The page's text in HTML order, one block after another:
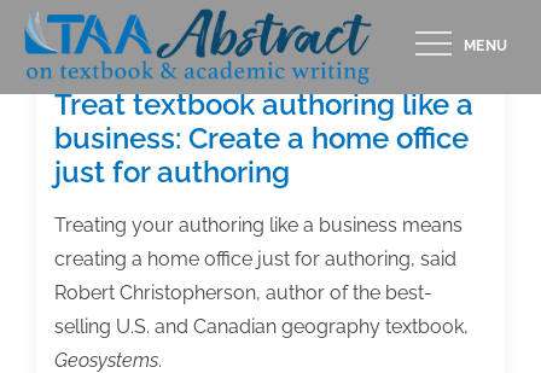
Skip
content
MENU
Treat textbook authoring like a
business: Create a home office
just for authoring
Treating your authoring like a business means
creating a home office just for authoring, said
Robert Christopherson, author of the best-
selling U.S. and Canadian geography textbook,
Geosystems.